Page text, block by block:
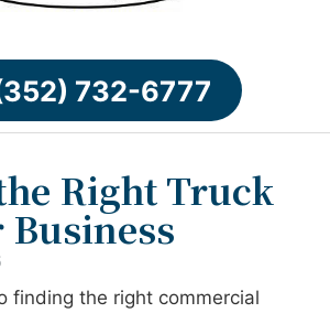
732-6777
Right Truck
finding the right commercial